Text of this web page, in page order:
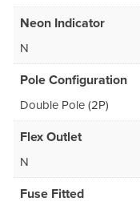
Neon Indicator
N
Pole Configuration
Double Pole (2P)
Flex Outlet
N
Fuse Fitted